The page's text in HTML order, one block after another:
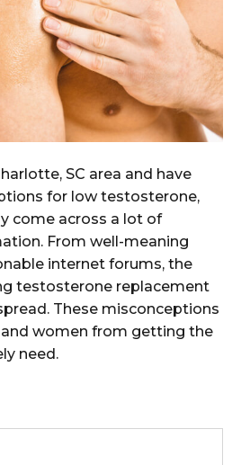
SC area and have
for low testosterone,
come across a lot of
From well-meaning
internet forums, the
testosterone replacement
These misconceptions
women from getting the
need.